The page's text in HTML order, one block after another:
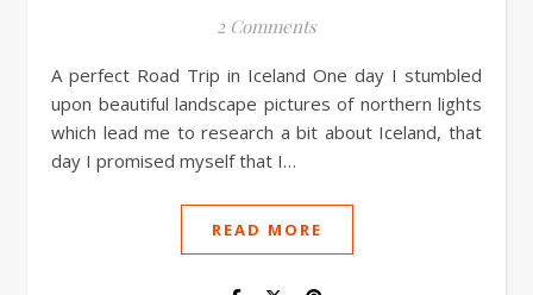
2 Comments
A perfect Road Trip in Iceland One day I stumbled
upon beautiful landscape pictures of northern lights
which lead me to research a bit about Iceland, that
day I promised myself that I…
READ MORE